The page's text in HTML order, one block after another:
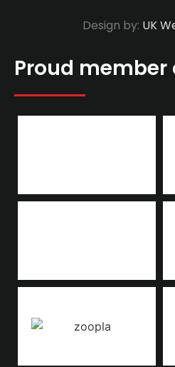
Design by: UK
Proud member